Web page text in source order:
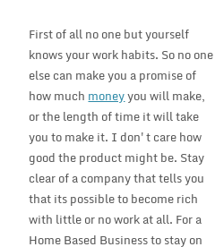
First of all no one but yourself
knows your work habits. So no one
else can make you a promise of
how much moneyyou will make,
or the length of time it will take
you to make it. I don't care how
good the product might be. Stay
clear of a company that tells you
that its possible to become rich
with little or no work at all. For a
Home Based Business to stay on